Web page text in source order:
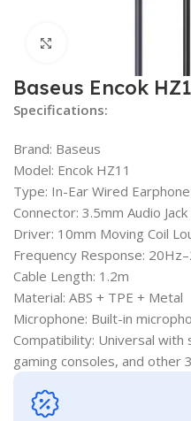
Baseus Encok
Specifications:
Brand: Baseus
Model: Encok HZ11
Type: In-Ear Wired Earphone
Connector: 3.5mm Audio Jack
Driver: 10mm Moving Coil
Frequency Response:
Cable Length: 1.2m
Material: ABS + TPE + Metal
Microphone: Built-in
Compatibility: Universal
gaming consoles, and other